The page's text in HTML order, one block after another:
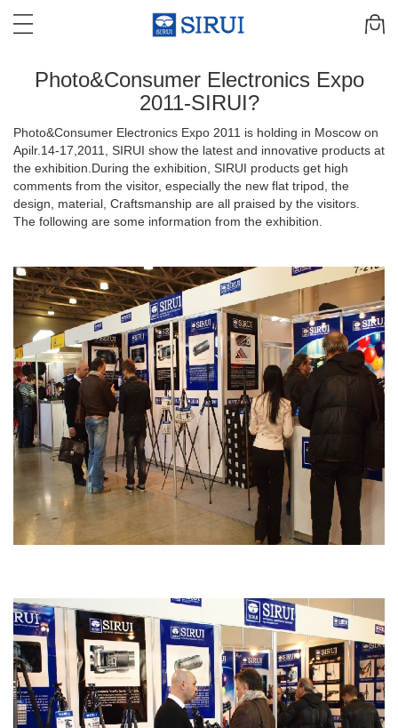
Photo&Consumer Electronics Expo
2011-SIRUI?
Photo&Consumer Electronics Expo 2011 is holding in Moscow on
Apilr.14-17,2011, SIRUI show the latest and innovative products at
the exhibition.During the exhibition, SIRUI products get high
comments from the visitor, especially the new flat tripod, the
design, material, Craftsmanship are all praised by the visitors.
The following are some information from the exhibition.